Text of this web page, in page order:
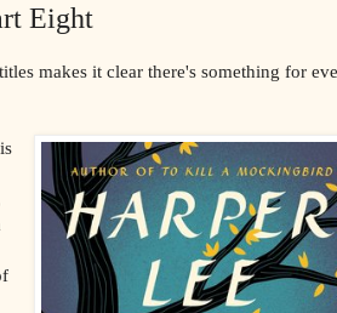
Eight
makes it clear there's something for